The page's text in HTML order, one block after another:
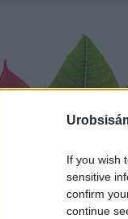
If you wish
sensitive
confirm
continue